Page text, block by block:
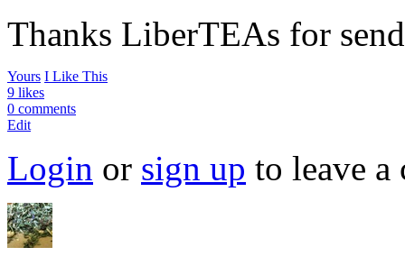
Thanks LiberTEAs for
Yours I Like This
9 likes
0 comments
Edit
Login or sign up to leave a